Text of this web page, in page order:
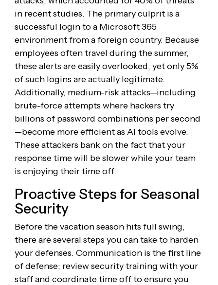
in recent studies. The primary culprit is a
successful login to a Microsoft 365
environment from a foreign country. Because
employees often travel during the summer,
these alerts are easily overlooked, yet only 5%
of such logins are actually legitimate.
Additionally, medium-risk attacks—including
brute-force attempts where hackers try
billions of password combinations per second
—become more efficient as AI tools evolve.
These attackers bank on the fact that your
response time will be slower while your team
is enjoying their time off.
Proactive Steps for Seasonal
Security
Before the vacation season hits full swing,
there are several steps you can take to harden
your defenses. Communication is the first line
of defense; review security training with your
staff and coordinate time off to ensure you